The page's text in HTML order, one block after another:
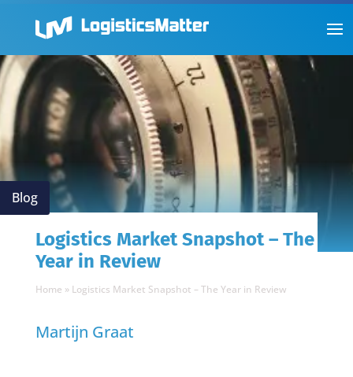
Blog
Logistics Market Snapshot – The
Year in Review
Home » Logistics Market Snapshot – The Year in Review
Martijn Graat